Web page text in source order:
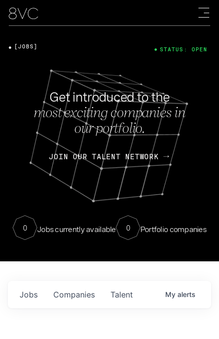
Get introduced to the
most exciting companies in
our portfolio.
JOIN OUR TALENT NETWORK
0 Jobs currently available 0 Portfolio companies
[JOBS] STATUS: OPEN
Jobs Companies Talent My alerts